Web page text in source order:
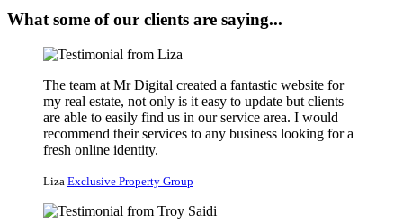
What some of our clients are saying...
The team at Mr Digital created a fantastic website for
my real estate, not only is it easy to update but clients
are able to easily find us in our service area. I would
recommend their services to any business looking for a
fresh online identity.
Liza Exclusive Property Group